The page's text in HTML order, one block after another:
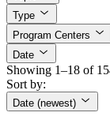
Type
Program Centers
Date
Showing 1–18 of
Sort by:
Date (newest)